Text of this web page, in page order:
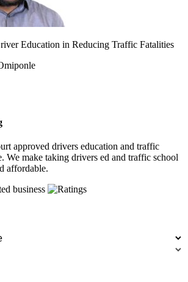
Education in Reducing Traffic Fatalities
approved drivers education and traffic
We make taking drivers ed and traffic school
affordable.